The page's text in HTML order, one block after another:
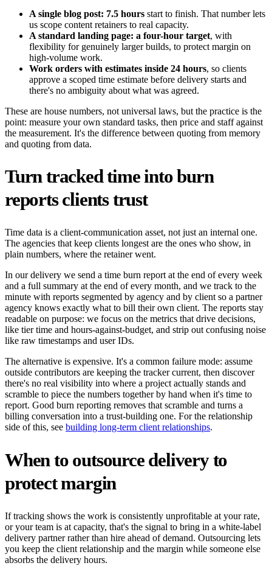
A single blog post: 7.5 hours start to finish. That number lets
us scope content retainers to real capacity.
A standard landing page: a four-hour target, with
flexibility for genuinely larger builds, to protect margin on
high-volume work.
Work orders with estimates inside 24 hours, so clients
approve a scoped time estimate before delivery starts and
there's no ambiguity about what was agreed.
These are house numbers, not universal laws, but the practice is the
point: measure your own standard tasks, then price and staff against
the measurement. It's the difference between quoting from memory
and quoting from data.
Turn tracked time into burn
reports clients trust
Time data is a client-communication asset, not just an internal one.
The agencies that keep clients longest are the ones who show, in
plain numbers, where the retainer went.
In our delivery we send a time burn report at the end of every week
and a full summary at the end of every month, and we track to the
minute with reports segmented by agency and by client so a partner
agency knows exactly what to bill their own client. The reports stay
readable on purpose: we focus on the metrics that drive decisions,
like tier time and hours-against-budget, and strip out confusing noise
like raw timestamps and user IDs.
The alternative is expensive. It's a common failure mode: assume
outside contributors are keeping the tracker current, then discover
there's no real visibility into where a project actually stands and
scramble to piece the numbers together by hand when it's time to
report. Good burn reporting removes that scramble and turns a
billing conversation into a trust-building one. For the relationship
side of this, see building long-term client relationships.
When to outsource delivery to
protect margin
If tracking shows the work is consistently unprofitable at your rate,
or your team is at capacity, that's the signal to bring in a white-label
delivery partner rather than hire ahead of demand. Outsourcing lets
you keep the client relationship and the margin while someone else
absorbs the delivery hours.